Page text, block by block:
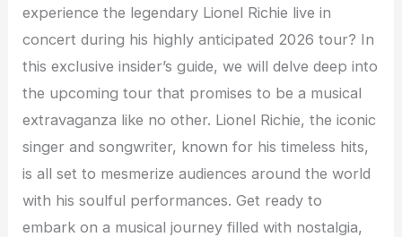
experience the legendary Lionel Richie live in
concert during his highly anticipated 2026 tour? In
this exclusive insider’s guide, we will delve deep into
the upcoming tour that promises to be a musical
extravaganza like no other. Lionel Richie, the iconic
singer and songwriter, known for his timeless hits,
is all set to mesmerize audiences around the world
with his soulful performances. Get ready to
embark on a musical journey filled with nostalgia,